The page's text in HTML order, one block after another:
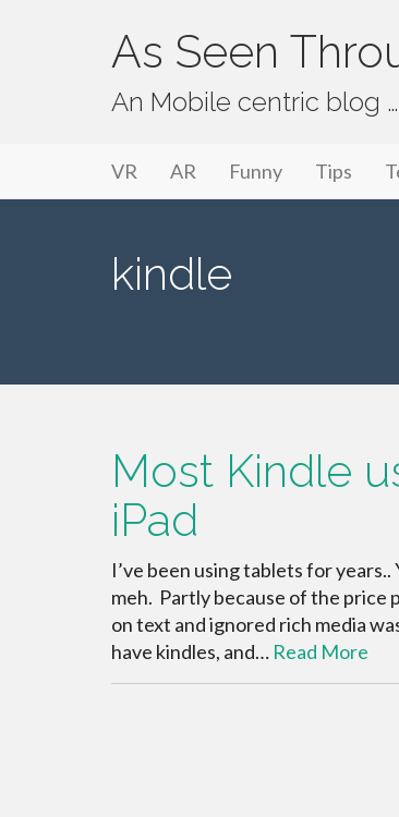
As Seen
An Mobile centric blog
Primary Menu
As Seen Through PeriVision
VR AR Funny Tips
kindle
Most Kindle
iPad
I’ve been using tablets for
meh. Partly because of the price
on text and ignored rich media
have kindles, and… Read More